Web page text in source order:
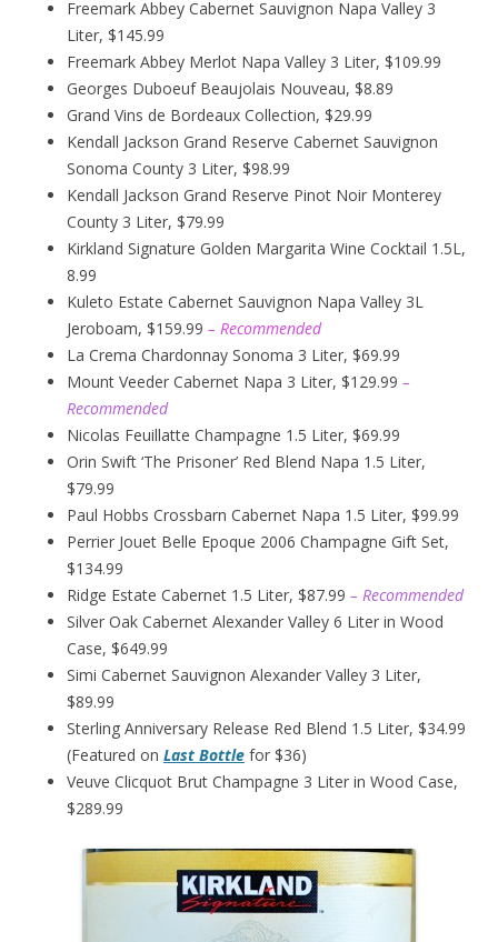
Freemark Abbey Cabernet Sauvignon Napa Valley 3
Liter, $145.99
Freemark Abbey Merlot Napa Valley 3 Liter, $109.99
Georges Duboeuf Beaujolais Nouveau, $8.89
Grand Vins de Bordeaux Collection, $29.99
Kendall Jackson Grand Reserve Cabernet Sauvignon
Sonoma County 3 Liter, $98.99
Kendall Jackson Grand Reserve Pinot Noir Monterey
County 3 Liter, $79.99
Kirkland Signature Golden Margarita Wine Cocktail 1.5L,
8.99
Kuleto Estate Cabernet Sauvignon Napa Valley 3L
Jeroboam, $159.99 – Recommended
La Crema Chardonnay Sonoma 3 Liter, $69.99
Mount Veeder Cabernet Napa 3 Liter, $129.99 –
Recommended
Nicolas Feuillatte Champagne 1.5 Liter, $69.99
Orin Swift ‘The Prisoner’ Red Blend Napa 1.5 Liter,
$79.99
Paul Hobbs Crossbarn Cabernet Napa 1.5 Liter, $99.99
Perrier Jouet Belle Epoque 2006 Champagne Gift Set,
$134.99
Ridge Estate Cabernet 1.5 Liter, $87.99 – Recommended
Silver Oak Cabernet Alexander Valley 6 Liter in Wood
Case, $649.99
Simi Cabernet Sauvignon Alexander Valley 3 Liter,
$89.99
Sterling Anniversary Release Red Blend 1.5 Liter, $34.99
(Featured on Last Bottle for $36)
Veuve Clicquot Brut Champagne 3 Liter in Wood Case,
$289.99